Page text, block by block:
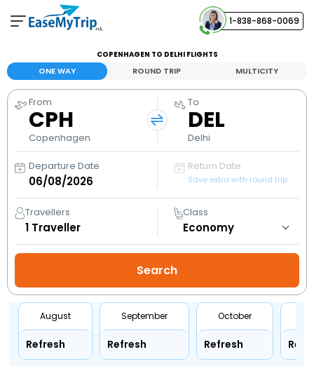
1-838-868-0069
View and manage your bookings
Help Center
Contact our customer support
COPENHAGEN TO DELHI FLIGHTS
ONE WAY ROUND TRIP MULTICITY
From
CPH
Copenhagen
To
DEL
Delhi
Departure Date Return Date
Save extra with round trip
Travellers
1 Traveller
Class
August
Refresh
September
Refresh
October
Refresh